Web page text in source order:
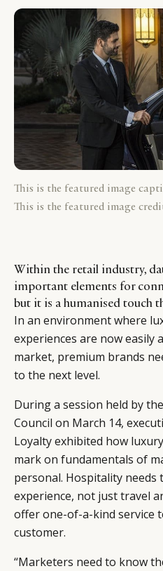
This is the featured image
This is the featured image
Within the retail industry,
important elements for
but it is a humanised touch
In an environment where
experiences are now easily
market, premium brands
to the next level.
During a session held by
Council on March 14,
Loyalty exhibited how
mark on fundamentals of
personal. Hospitality
experience, not just travel
offer one-of-a-kind service
customer.
“Marketers need to know